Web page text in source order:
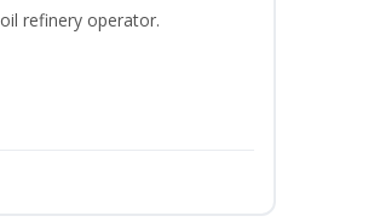
refinery operator.